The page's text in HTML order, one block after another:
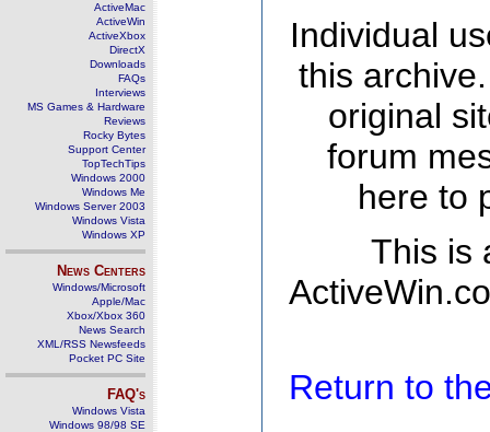
ActiveMac
ActiveWin
ActiveXbox
DirectX
Downloads
FAQs
Interviews
MS Games & Hardware
Reviews
Rocky Bytes
Support Center
TopTechTips
Windows 2000
Windows Me
Windows Server 2003
Windows Vista
Windows XP
News Centers
Windows/Microsoft
Apple/Mac
Xbox/Xbox 360
News Search
XML/RSS Newsfeeds
Pocket PC Site
FAQ's
Windows Vista
Windows 98/98 SE
Individual
this
original
forum
here to
This is
Return to